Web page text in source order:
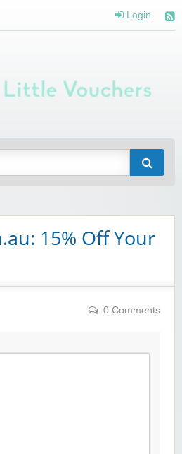
Login
15% Off Your
0 Comments